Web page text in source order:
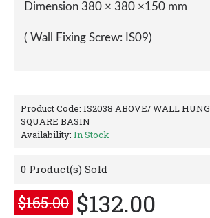
Click Image for Gallery
Description